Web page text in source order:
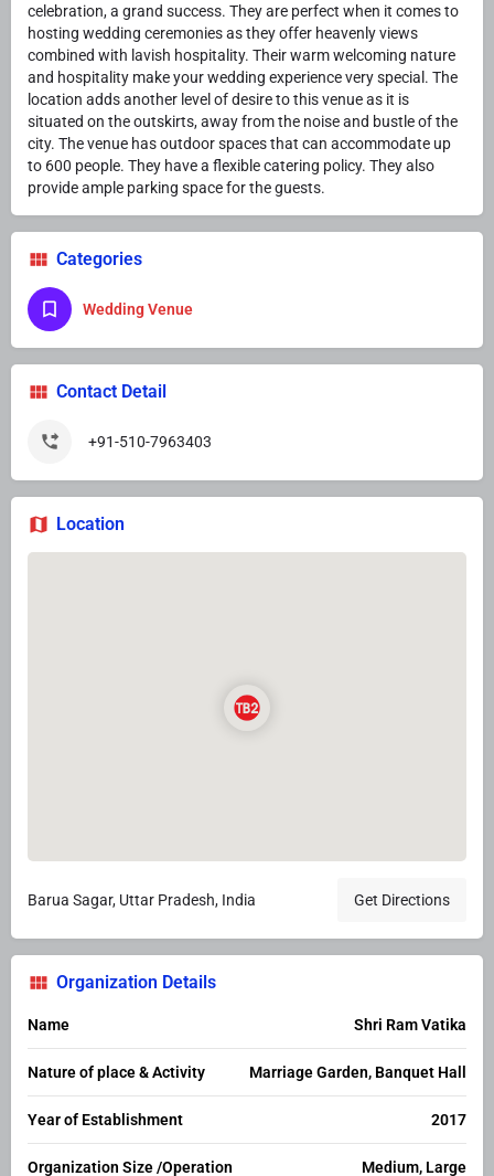
celebration, a grand success. They are perfect when it comes to
hosting wedding ceremonies as they offer heavenly views
combined with lavish hospitality. Their warm welcoming nature
and hospitality make your wedding experience very special. The
location adds another level of desire to this venue as it is
situated on the outskirts, away from the noise and bustle of the
city. The venue has outdoor spaces that can accommodate up
to 600 people. They have a flexible catering policy. They also
provide ample parking space for the guests.
Categories
Wedding Venue
Contact Detail
+91-510-7963403
Location
Barua Sagar, Uttar Pradesh, India Get Directions
Organization Details
Name Shri Ram Vatika
Nature of place & Activity Marriage Garden, Banquet Hall
Year of Establishment 2017
Organization Size /Operation Medium, Large